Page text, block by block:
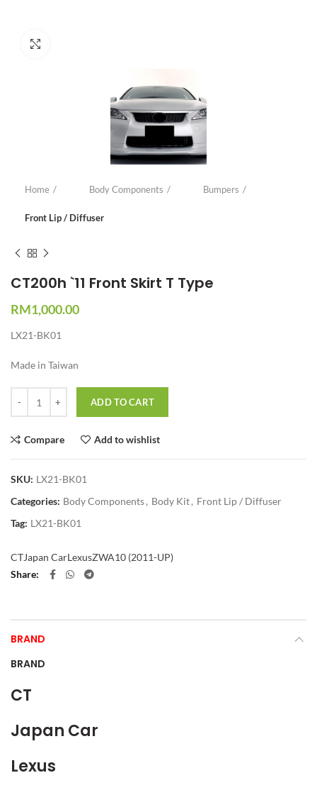
Home Body Components Bumpers
Front Lip / Diffuser
CT200h `11 Front Skirt T Type
RM1,000.00
LX21-BK01
Made in Taiwan
ADD TO CART
Compare Add to wishlist
SKU: LX21-BK01
Categories: Body Components, Body Kit, Front Lip / Diffuser
Tag: LX21-BK01
CTJapan CarLexusZWA10 (2011-UP)
Share
BRAND
BRAND
CT
Japan Car
Lexus